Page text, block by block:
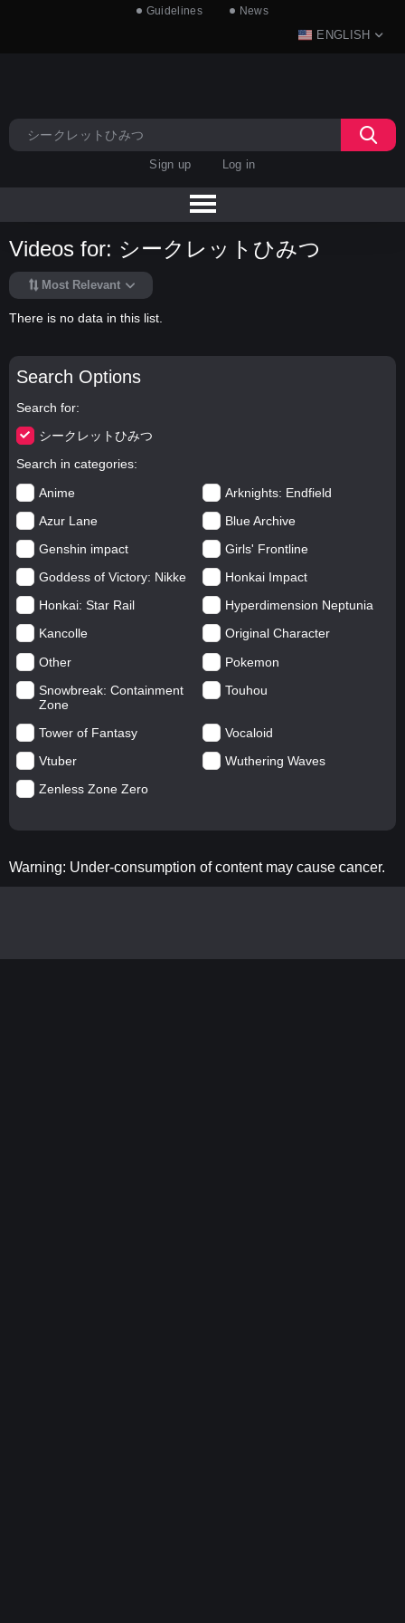
Guidelines News
ENGLISH
Sign up Log in
Search Options
Search for
シークレットひみつ
Search in categories
Anime
Arknights: Endfield
Azur Lane
Blue Archive
Genshin impact
Girls' Frontline
Goddess of Victory: Nikke
Honkai Impact
Honkai: Star Rail
Hyperdimension Neptunia
Kancolle
Original Character
Other
Pokemon
Snowbreak: Containment
Zone
Touhou
Tower of Fantasy
Vocaloid
Vtuber
Wuthering Waves
Zenless Zone Zero
Videos for: シークレットひみつ
Most Relevant
There is no data in this list.
Warning: Under-consumption of content may cause cancer.